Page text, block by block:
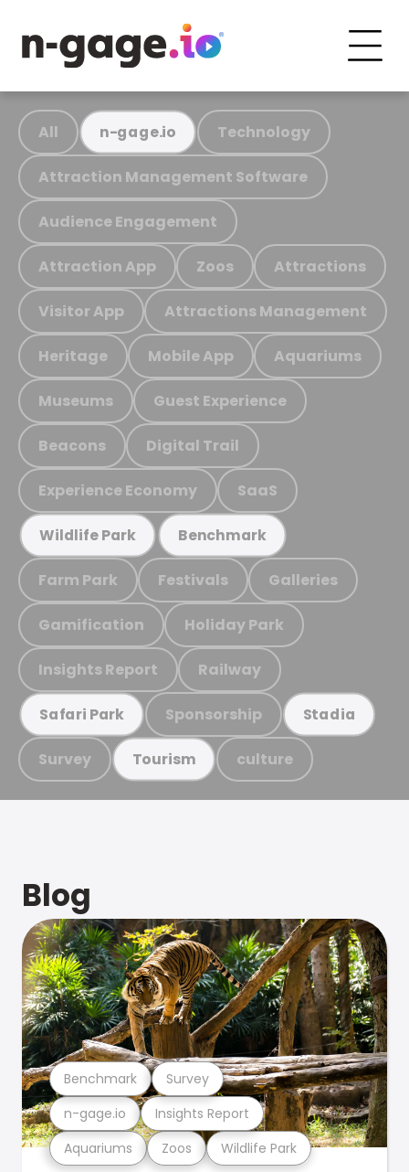
All n-gage.io Technology
Attraction Management Software
Audience Engagement
Attraction App Zoos Attractions
Visitor App Attractions Management
Heritage Mobile App Aquariums
Museums Guest Experience
Beacons Digital Trail
Experience Economy SaaS
Wildlife Park Benchmark
Farm Park Festivals Galleries
Gamification Holiday Park
Insights Report Railway
Safari Park Sponsorship Stadia
Survey Tourism culture
Blog
Aquariums Zoos Wildlife Park
n-gage.io Insights Report
Benchmark Survey